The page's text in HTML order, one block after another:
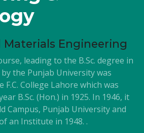
Engineering
leading to the B.Sc. degree in
the Punjab University was
College Lahore which was
B.Sc. (Hon.) in 1925. In 1946, it
Campus, Punjab University and
an Institute in 1948. .